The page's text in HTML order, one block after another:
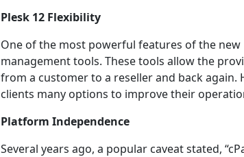
Plesk 12 Flexibility
One of the most powerful features of the
management tools. These tools allow the
from a customer to a reseller and back
clients many options to improve their
Platform Independence
Several years ago, a popular caveat stated,